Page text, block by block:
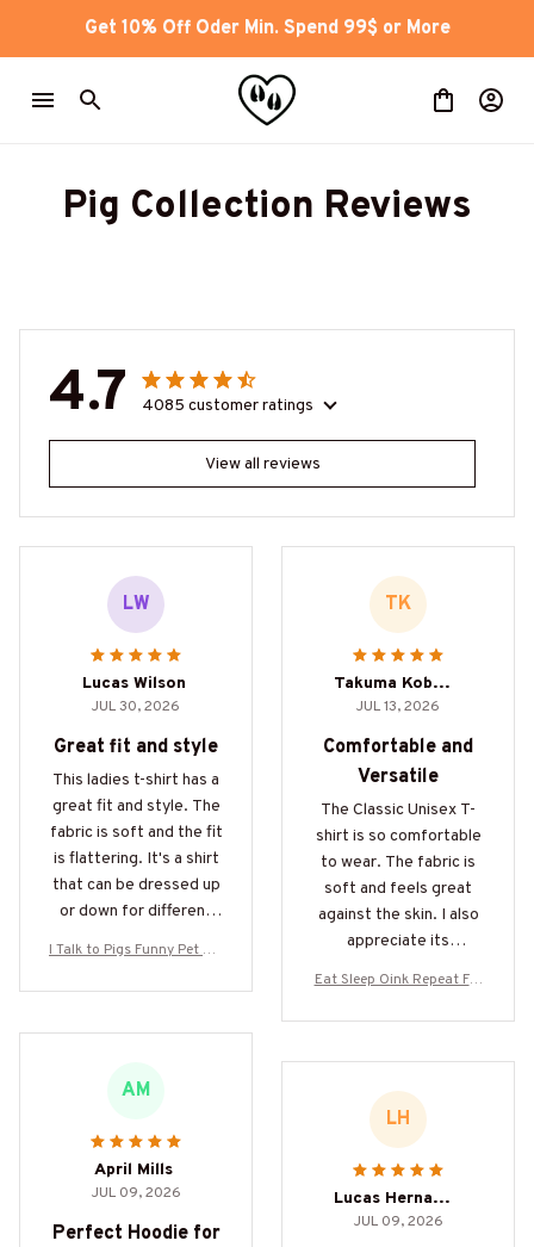
Get 10% Off Oder Min. Spend 99$ or More
Pig Collection Reviews
4.7 4085 customer ratings
View all reviews
LW
Lucas Wilson
JUL 30, 2026
Great fit and style
This ladies t-shirt has a
great fit and style. The
fabric is soft and the fit
is flattering. It's a shirt
that can be dressed up
or down for different
I Talk to Pigs Funny Pet Pig
TK
Takuma Kobayashi
JUL 13, 2026
Comfortable and
Versatile
The Classic Unisex T-
shirt is so comfortable
to wear. The fabric is
soft and feels great
against the skin. I also
appreciate its
shorts, or even a skirt.
Eat Sleep Oink Repeat For
AM
April Mills
JUL 09, 2026
Perfect Hoodie for
LH
Lucas Hernandez
JUL 09, 2026